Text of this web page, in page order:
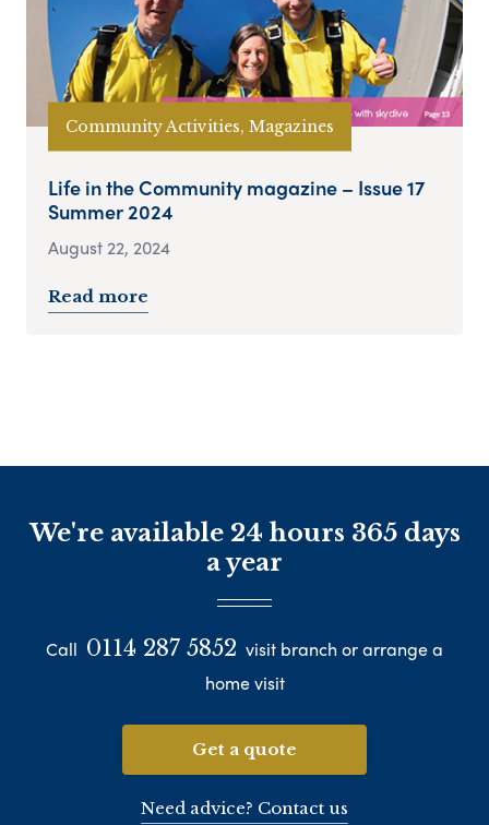
Community Activities, Magazines
Life in the Community magazine – Issue 17
Summer 2024
August 22, 2024
Read more
We're available 24 hours 365 days
a year
Call 0114 287 5852 visit branch or arrange a
home visit
Get a quote
Need advice? Contact us